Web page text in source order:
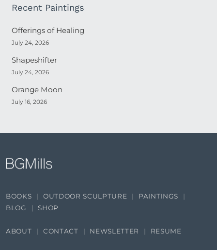
Recent Paintings
Offerings of Healing
July 24, 2026
Shapeshifter
July 24, 2026
Orange Moon
July 16, 2026
BOOKS OUTDOOR SCULPTURE
PAINTINGS
BLOG
SHOP
ABOUT CONTACT NEWSLETTER RESUME